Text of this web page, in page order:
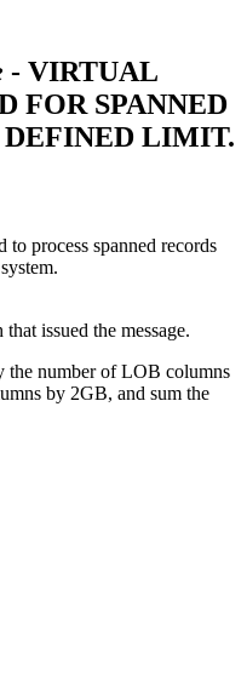
- VIRTUAL
FOR SPANNED
DEFINED LIMIT.
process spanned records
issued the message.
the number of LOB columns
by 2GB, and sum the